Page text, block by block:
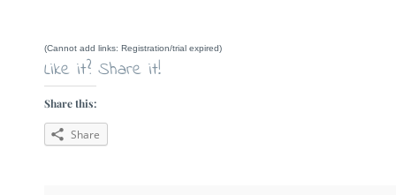
(Cannot add links: Registration/trial expired)
Like it? Share it!
Share this:
Share